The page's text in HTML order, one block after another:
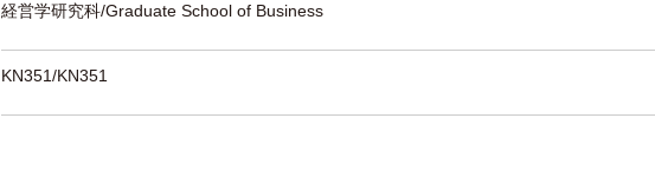
経営学研究科/Graduate School of Business
KN351/KN351